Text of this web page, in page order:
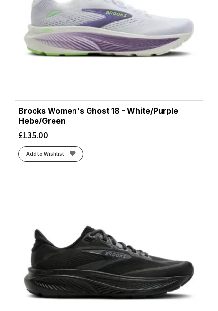
Brooks Women's Ghost 18 - White/Purple
Hebe/Green
£135.00
Add to Wishlist